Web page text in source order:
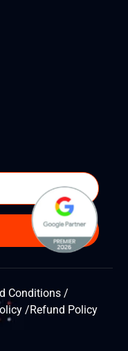
Conditions /
/Refund Policy